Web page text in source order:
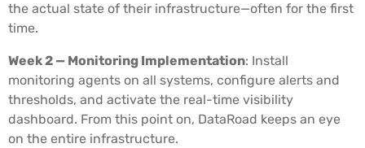
the actual state of their infrastructure—often for the first
time.
Week 2 — Monitoring Implementation: Install
monitoring agents on all systems, configure alerts and
thresholds, and activate the real-time visibility
dashboard. From this point on, DataRoad keeps an eye
on the entire infrastructure.